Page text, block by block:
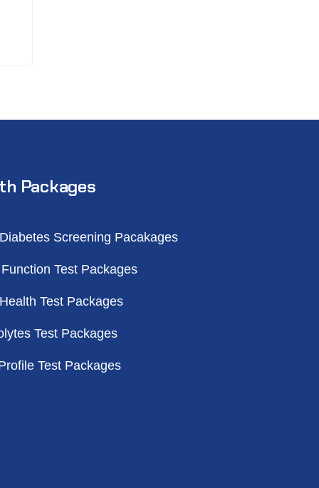
Packages
Screening Pacakages
Test Packages
Test Packages
Test Packages
Test Packages